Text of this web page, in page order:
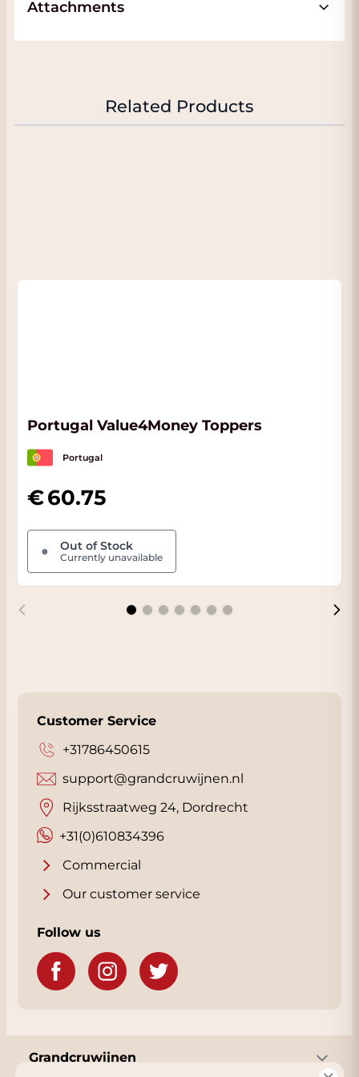
aromas and good acidity. fresh and sparkling
time, a beautiful freshness emerges piece by
piece in the nose with citrus fruit such as
Attachments
Related Products
Portugal Value4Money Toppers
Portugal
60.75
● Out of Stock
Currently unavailable
Customer Service
+31786450615
+31(0)610834396
support@grandcruwijnen.nl
Rijksstraatweg 24, Dordrecht
Commercial
Our customer service
Follow us
Grandcruwijnen